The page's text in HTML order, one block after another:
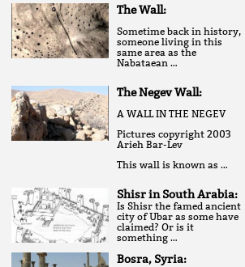
The Wall:
Sometime back in history,
someone living in this
same area as the
Nabataean …
The Negev Wall:
A WALL IN THE NEGEV
Pictures copyright 2003
Arieh Bar-Lev
This wall is known as …
Shisr in South Arabia:
Is Shisr the famed ancient
city of Ubar as some have
claimed? Or is it
something …
Bosra, Syria: